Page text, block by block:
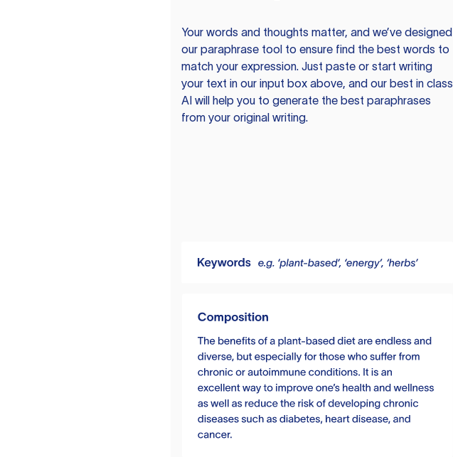
Your words and thoughts matter, and we’ve designed
our paraphrase tool to ensure find the best words to
match your expression. Just paste or start writing
your text in our input box above, and our best in class
AI will help you to generate the best paraphrases
from your original writing.